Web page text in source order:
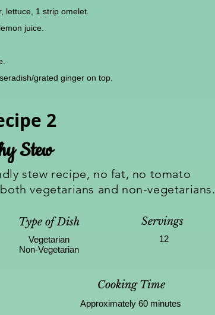
lettuce, 1 strip omelet.
juice.
grated ginger on top.
2
Stew
stew recipe, no fat, no tomato
vegetarians and non-vegetarians.
Type of Dish
Vegetarian
Non-Vegetarian
Servings
12
Cooking Time
Approximately 60 minutes